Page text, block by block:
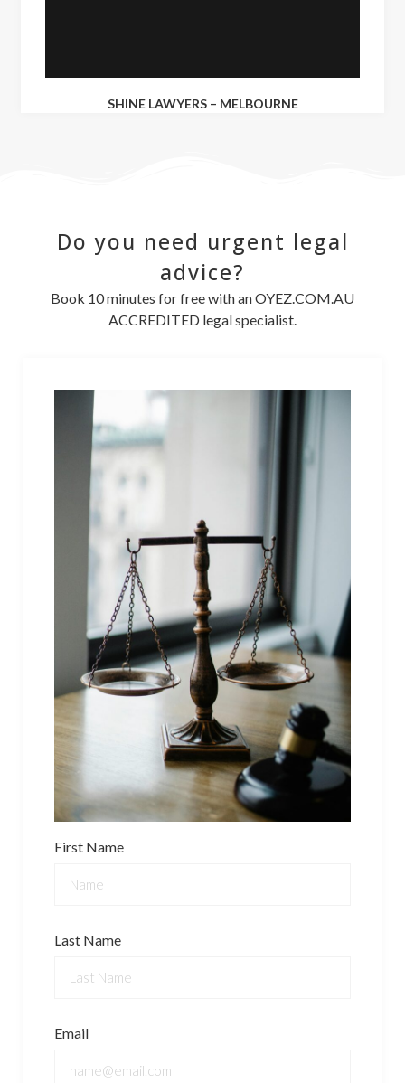
SHINE LAWYERS – MELBOURNE
Do you need urgent legal
advice?
Book 10 minutes for free with an OYEZ.COM.AU
ACCREDITED legal specialist.
First Name
Last Name
Email